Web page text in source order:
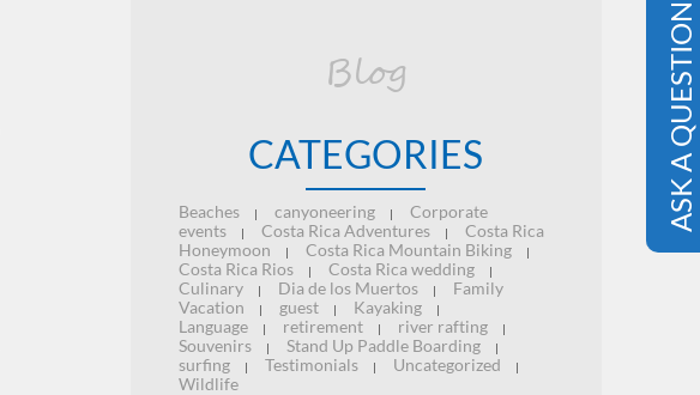
ASK A QUESTION
Blog
CATEGORIES
Beaches| canyoneering| Corporate
events| Costa Rica Adventures| Costa Rica
Honeymoon | Costa Rica Mountain Biking|
Costa Rica Rios| Costa Rica wedding|
Culinary| Dia de los Muertos|
Family
Vacation | guest| Kayaking|
Language| retirement| river rafting|
Souvenirs| Stand Up Paddle Boarding|
surfing| Testimonials| Uncategorized |
Wildlife